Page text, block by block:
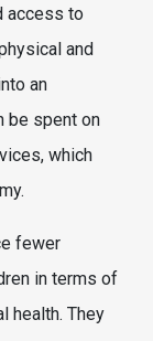
access to
and
an
be spent on
which
fewer
in terms of
health. They